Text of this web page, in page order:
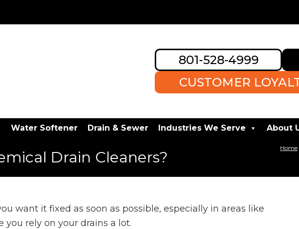
801-528-4999
CUSTOMER
Water Softener Drain & Sewer Industries We Serve About
Drain Cleaners?
Home
want it fixed as soon as possible, especially in areas like
rely on your drains a lot.